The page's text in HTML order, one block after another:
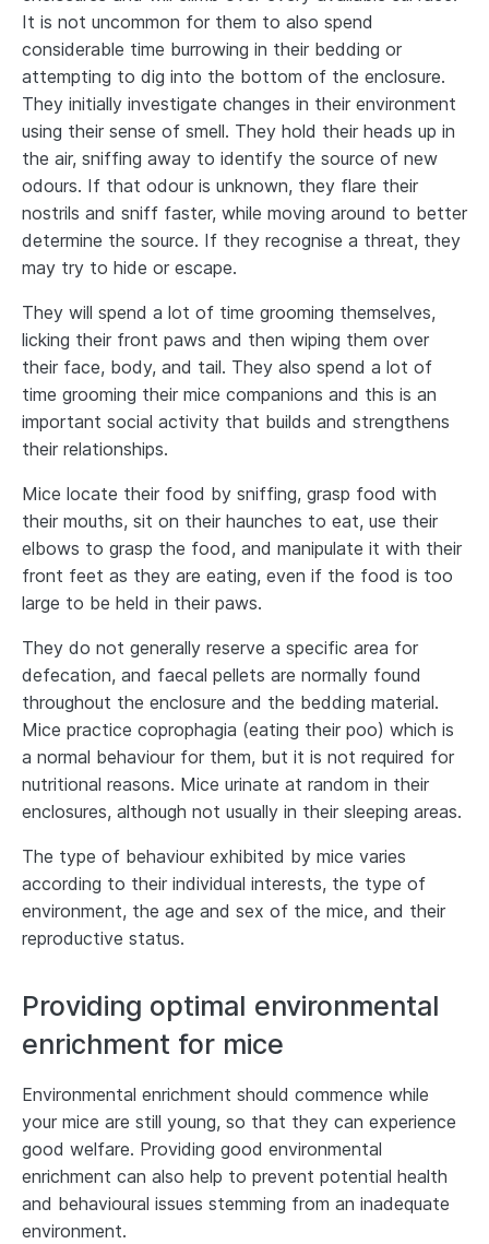
It is not uncommon for them to also spend
considerable time burrowing in their bedding or
attempting to dig into the bottom of the enclosure.
They initially investigate changes in their environment
using their sense of smell. They hold their heads up in
the air, sniffing away to identify the source of new
odours. If that odour is unknown, they flare their
nostrils and sniff faster, while moving around to better
determine the source. If they recognise a threat, they
may try to hide or escape.
They will spend a lot of time grooming themselves,
licking their front paws and then wiping them over
their face, body, and tail. They also spend a lot of
time grooming their mice companions and this is an
important social activity that builds and strengthens
their relationships.
Mice locate their food by sniffing, grasp food with
their mouths, sit on their haunches to eat, use their
elbows to grasp the food, and manipulate it with their
front feet as they are eating, even if the food is too
large to be held in their paws.
They do not generally reserve a specific area for
defecation, and faecal pellets are normally found
throughout the enclosure and the bedding material.
Mice practice coprophagia (eating their poo) which is
a normal behaviour for them, but it is not required for
nutritional reasons. Mice urinate at random in their
enclosures, although not usually in their sleeping areas.
The type of behaviour exhibited by mice varies
according to their individual interests, the type of
environment, the age and sex of the mice, and their
reproductive status.
Providing optimal environmental
enrichment for mice
Environmental enrichment should commence while
your mice are still young, so that they can experience
good welfare. Providing good environmental
enrichment can also help to prevent potential health
and behavioural issues stemming from an inadequate
environment.